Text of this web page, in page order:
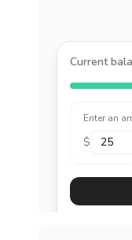
Current
Enter an
$